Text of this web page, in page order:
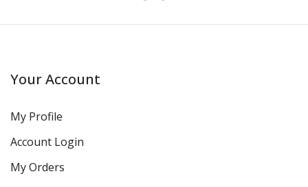
Your Account
My Profile
Account Login
My Orders